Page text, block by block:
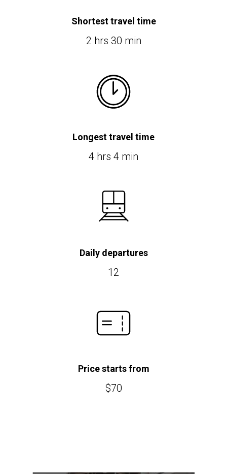
Shortest travel time
2 hrs 30 min
Longest travel time
4 hrs 4 min
Daily departures
12
Price starts from
$70